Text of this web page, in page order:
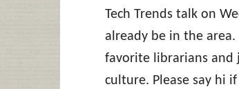
Tech Trends talk on
already be in the
favorite librarians and
culture. Please say hi